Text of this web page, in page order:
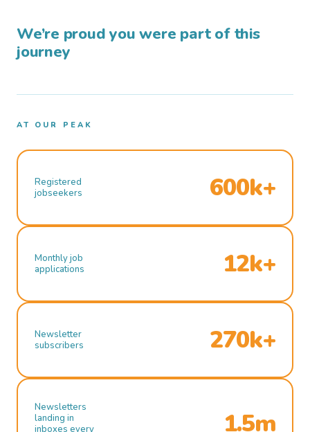
We’re proud you were part of this
journey
AT OUR PEAK
Registered
jobseekers
600k+
Monthly job
applications
12k+
Newsletter
subscribers
270k+
Newsletters
landing in
inboxes every
1.5m